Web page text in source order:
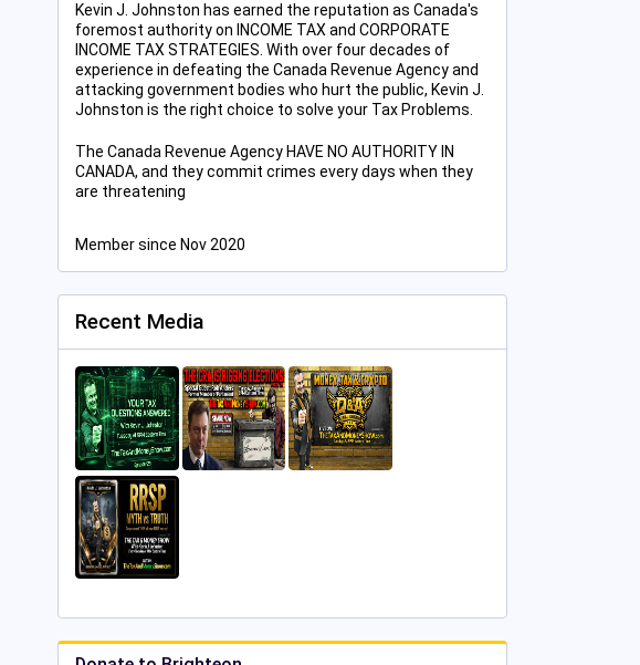
Kevin J. Johnston has earned the reputation as Canada's
foremost authority on INCOME TAX and CORPORATE
INCOME TAX STRATEGIES. With over four decades of
experience in defeating the Canada Revenue Agency and
attacking government bodies who hurt the public, Kevin J.
Johnston is the right choice to solve your Tax Problems.
The Canada Revenue Agency HAVE NO AUTHORITY IN
CANADA, and they commit crimes every days when they
are threatening
Member since Nov 2020
Recent Media